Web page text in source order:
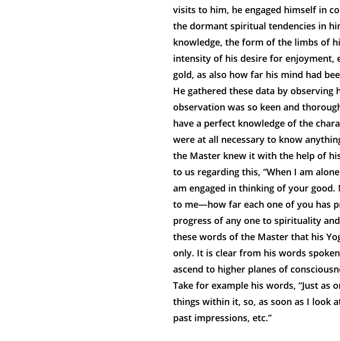
visits to him, he engaged himself in
the dormant spiritual tendencies in
knowledge, the form of the limbs of
intensity of his desire for enjoyment,
gold, as also how far his mind had
He gathered these data by observing
observation was so keen and
have a perfect knowledge of the
were at all necessary to know
the Master knew it with the help of
to us regarding this, “When I am
am engaged in thinking of your
to me—how far each one of you has
progress of any one to spirituality
these words of the Master that his
only. It is clear from his words
ascend to higher planes of
Take for example his words, “Just as
things within it, so, as soon as I look
past impressions, etc.”